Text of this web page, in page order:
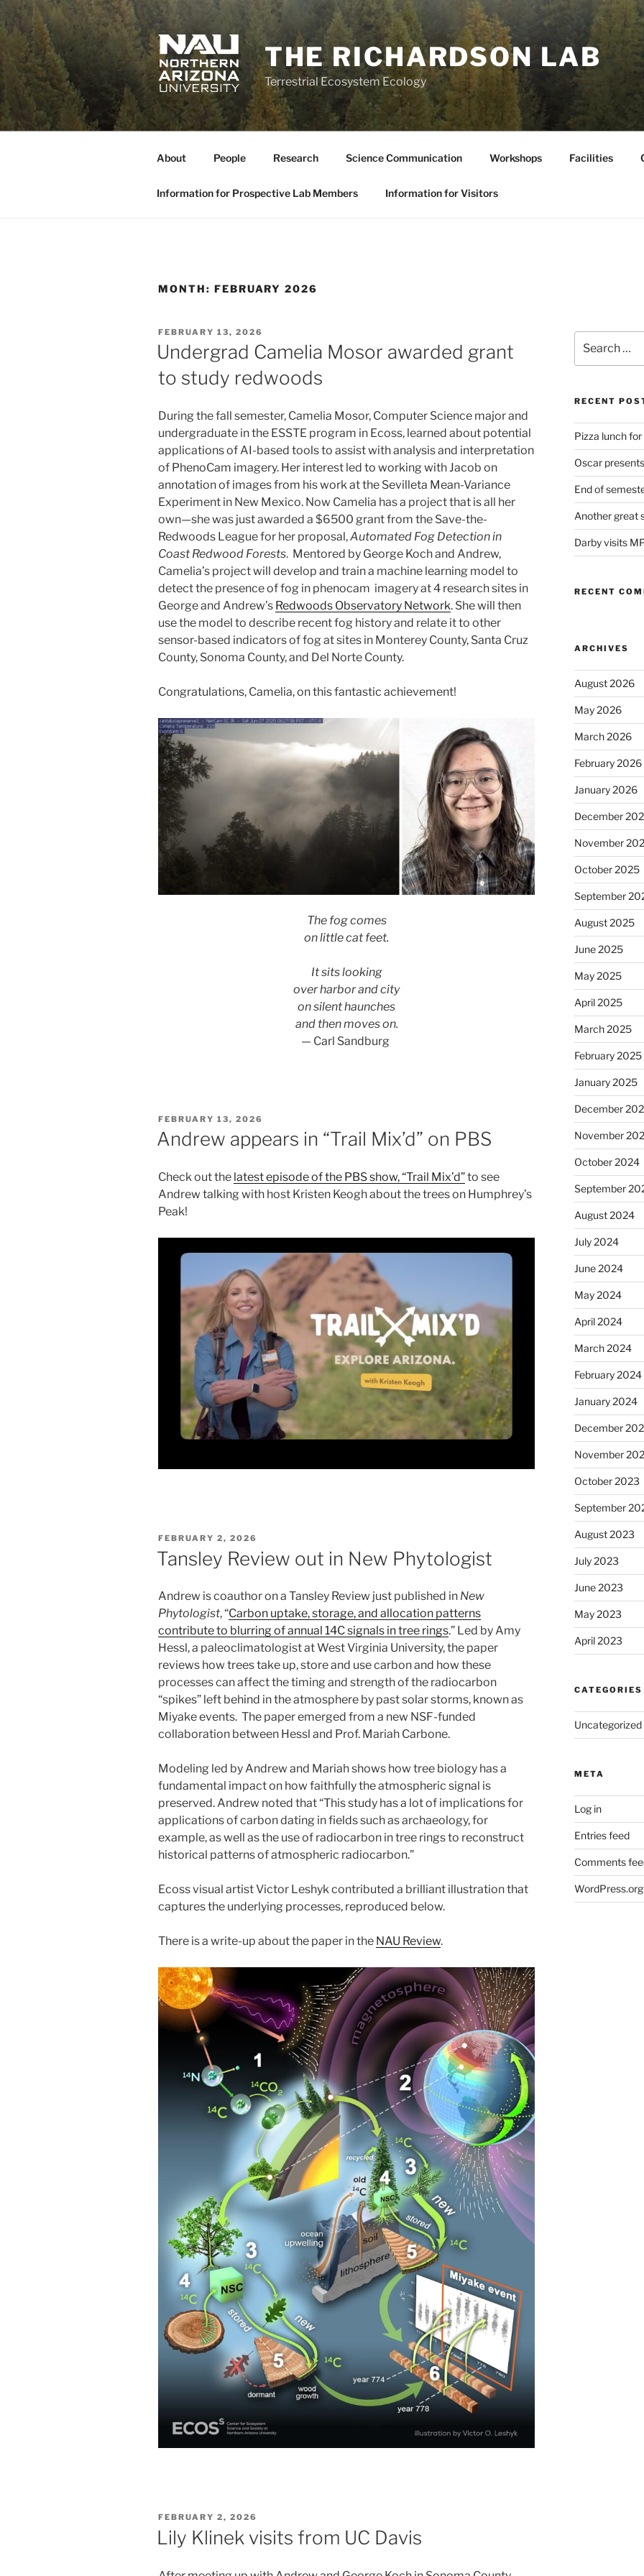
Skip
to
content
THE RICHARDSON LAB
Terrestrial Ecosystem Ecology
About People Research Science Communication Workshops Facilities
Information for Prospective Lab Members Information for Visitors
MONTH: FEBRUARY 2026
POSTED
ON
FEBRUARY 13, 2026
Undergrad Camelia Mosor awarded grant
to study redwoods
During the fall semester, Camelia Mosor, Computer Science major and
undergraduate in the ESSTE program in Ecoss, learned about potential
applications of AI-based tools to assist with analysis and interpretation
of PhenoCam imagery. Her interest led to working with Jacob on
annotation of images from his work at the Sevilleta Mean-Variance
Experiment in New Mexico. Now Camelia has a project that is all her
own—she was just awarded a $6500 grant from the Save-the-
Redwoods League for her proposal,Automated Fog Detection in
Coast Redwood Forests. Mentored by George Koch and Andrew,
Camelia’s project will develop and train a machine learning model to
detect the presence of fog in phenocam imagery at 4 research sites in
George and Andrew’s Redwoods Observatory Network. She will then
use the model to describe recent fog history and relate it to other
sensor-based indicators of fog at sites in Monterey County, Santa Cruz
County, Sonoma County, and Del Norte County.
Congratulations, Camelia, on this fantastic achievement!
The fog comes
on little cat feet.
It sits looking
over harbor and city
on silent haunches
and then moves on.
— Carl Sandburg
POSTED
ON
FEBRUARY 13, 2026
Andrew appears in “Trail Mix’d” on PBS
Check out the latest episode of the PBS show, “Trail Mix’d”to see
Andrew talking with host Kristen Keogh about the trees on Humphrey’s
Peak!
POSTED
ON
FEBRUARY 2, 2026
Tansley Review out in New Phytologist
Andrew is coauthor on a Tansley Review just published in New
Phytologist, “Carbon uptake, storage, and allocation patterns
contribute to blurring of annual 14C signals in tree rings.” Led by Amy
Hessl, a paleoclimatologist at West Virginia University, the paper
reviews how trees take up, store and use carbon and how these
processes can affect the timing and strength of the radiocarbon
“spikes” left behind in the atmosphere by past solar storms, known as
Miyake events. The paper emerged from a new NSF-funded
collaboration between Hessl and Prof. Mariah Carbone.
Modeling led by Andrew and Mariah shows how tree biology has a
fundamental impact on how faithfully the atmospheric signal is
preserved. Andrew noted that “This study has a lot of implications for
applications of carbon dating in fields such as archaeology, for
example, as well as the use of radiocarbon in tree rings to reconstruct
historical patterns of atmospheric radiocarbon.”
Ecoss visual artist Victor Leshyk contributed a brilliant illustration that
captures the underlying processes, reproduced below.
There is a write-up about the paper in the NAU Review.
POSTED
ON
FEBRUARY 2, 2026
Lily Klinek visits from UC Davis
for:
RECENT
Pizza lunch
Oscar
End of
Another great
Darby visits
RECENT
ARCHIVES
August 2026
May 2026
March 2026
February 2026
January 2026
December
November
October 2025
September
August 2025
June 2025
May 2025
April 2025
March 2025
February 2025
January 2025
December
November
October 2024
September
August 2024
July 2024
June 2024
May 2024
April 2024
March 2024
February 2024
January 2024
December
November
October 2023
September
August 2023
July 2023
June 2023
May 2023
April 2023
CATEGORIES
Uncategorized
META
Log in
Entries feed
Comments
WordPress.org